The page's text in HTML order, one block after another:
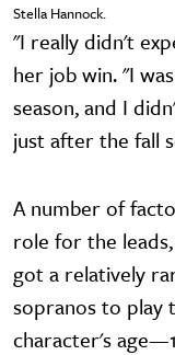
Stella Hannock.
"I really didn't
her job win. "I
season, and I
just after the fall
A number of
role for the
got a relatively
sopranos to play
character's